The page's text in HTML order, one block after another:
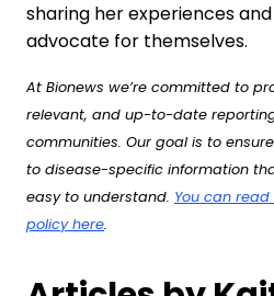
sharing her experiences
advocate for themselves.
At Bionews we’re committed to
relevant, and up-to-date
communities. Our goal is to
to disease-specific information
easy to understand. You can
policy here.